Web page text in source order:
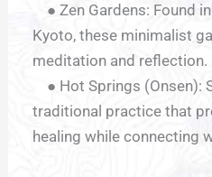
● Zen Gardens: Found
Kyoto, these minimalist
meditation and reflection.
● Hot Springs (Onsen):
traditional practice that
healing while connecting